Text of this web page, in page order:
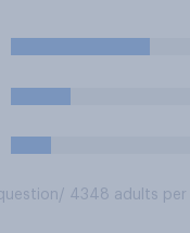
is obligated to
/ 4348 adults per